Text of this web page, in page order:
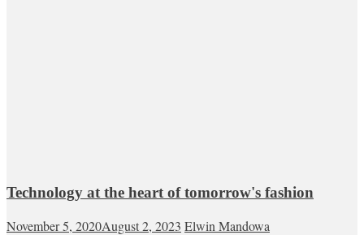
Technology at the heart of tomorrow's fashion
November 5, 2020August 2, 2023 Elwin Mandowa